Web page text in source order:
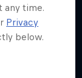
Line
any time.
Privacy
below.